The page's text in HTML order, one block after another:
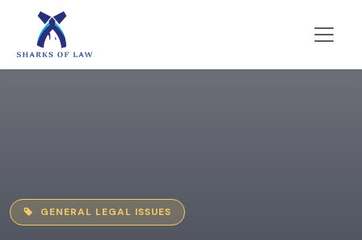
GENERAL LEGAL ISSUES